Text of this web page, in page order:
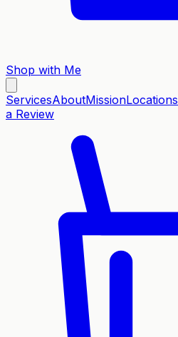
Shop with Me
ServicesAboutMissionLocations
a Review